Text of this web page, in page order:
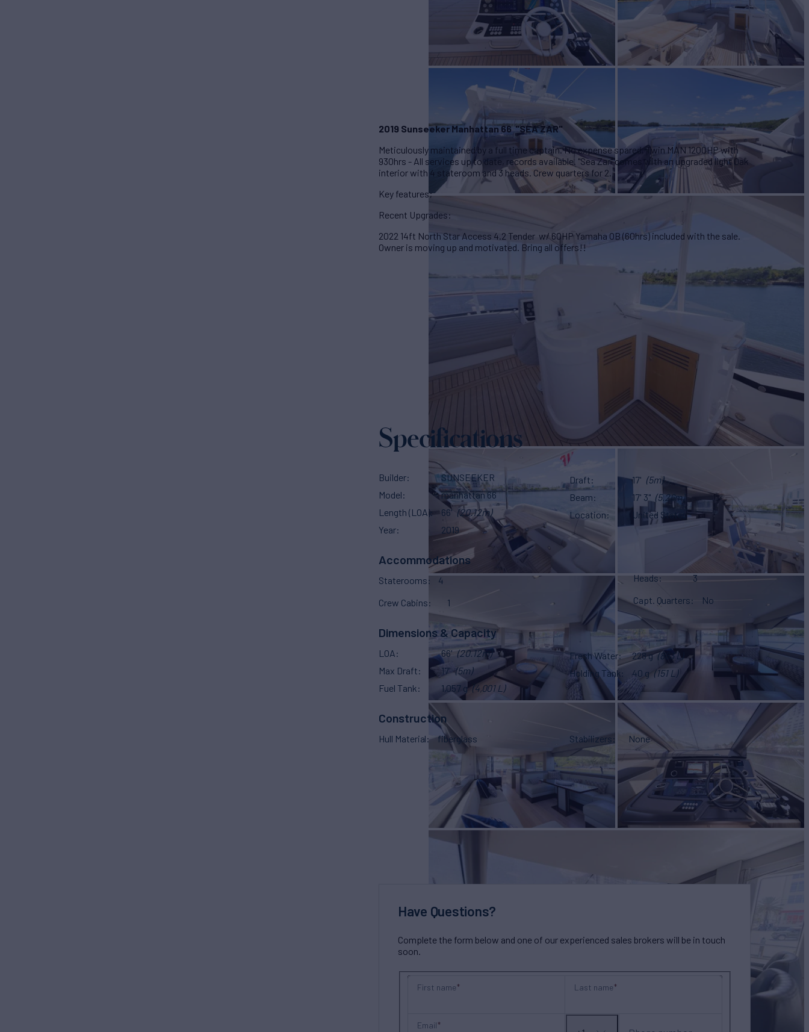
2019 Sunseeker Manhattan 66"SEA ZAR"
Meticulously maintained by a full time captain. No expense spared. Twin MAN 1200HP with
930hrs - All services up to date, records available. "Sea Zar" comes with an upgraded light Oak
interior with 4 stateroom and 3 heads. Crew quarters for 2.
Key features;
Recent Upgrades:
2022 14ft North Star Access 4.2 Tender w/ 60HP Yamaha OB (60hrs) included with the sale.
Owner is moving up and motivated. Bring all offers!!
Specifications
Builder
SUNSEEKER
Model
manhattan 66
Length (LOA)
66' (20.12m)
Year
2019
Draft 17' (5m)
Beam
17' 3" (5.26m)
Location
United States
Accommodations
Staterooms 4 Heads 3
Crew Cabins 1 Capt. Quarters No
Dimensions & Capacity
LOA 66' (20.12m)
Max Draft
17' (5m)
Fuel Tank
1,057 g (4,001 L)
Fresh Water 228 g (863 L)
Holding Tank
40 g (151 L)
Construction
Hull Material fiberglass Stabilizers None
Have Questions?
Complete the form below and one of our experienced sales brokers will be in touch
soon.
First name Last name
Email